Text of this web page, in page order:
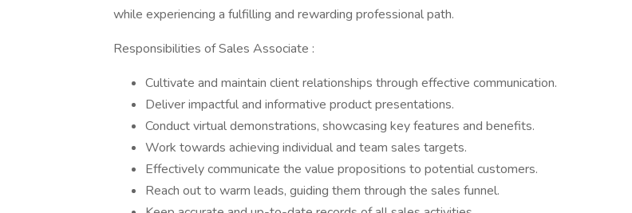
while experiencing a fulfilling and rewarding professional path.
Responsibilities of Sales Associate :
Cultivate and maintain client relationships through effective communication.
Deliver impactful and informative product presentations.
Conduct virtual demonstrations, showcasing key features and benefits.
Work towards achieving individual and team sales targets.
Effectively communicate the value propositions to potential customers.
Reach out to warm leads, guiding them through the sales funnel.